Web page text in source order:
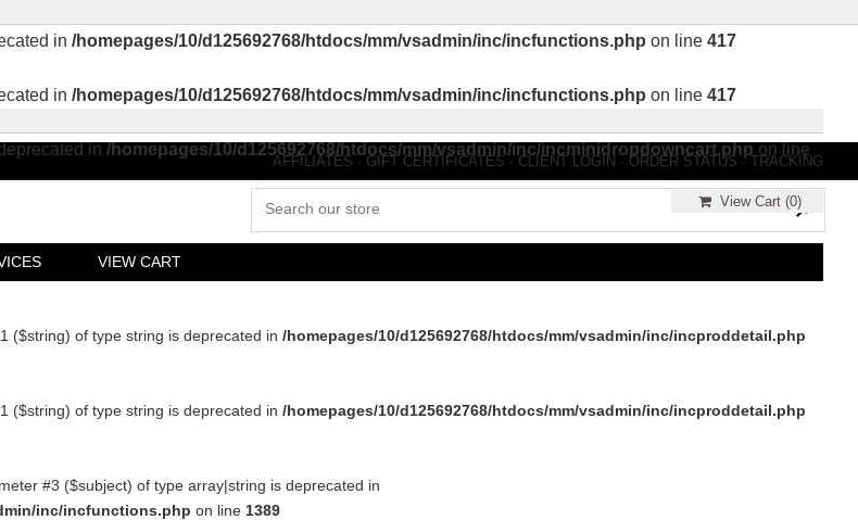
in /homepages/10/d125692768/htdocs/mm/vsadmin/inc/incfunctions.php on line 417
in /homepages/10/d125692768/htdocs/mm/vsadmin/inc/incfunctions.php on line 417
in /homepages/10/d125692768/htdocs/mm/vsadmin/inc/incminidropdowncart.php on line
View Cart (0)
AFFILIATES · GIFT CERTIFICATES · CLIENT LOGIN · ORDER STATUS · TRACKING
VIEW CART
($string) of type string is deprecated in /homepages/10/d125692768/htdocs/mm/vsadmin/inc/incproddetail.php
($string) of type string is deprecated in /homepages/10/d125692768/htdocs/mm/vsadmin/inc/incproddetail.php
#3 ($subject) of type array|string is deprecated in
inc/incfunctions.php on line 1389